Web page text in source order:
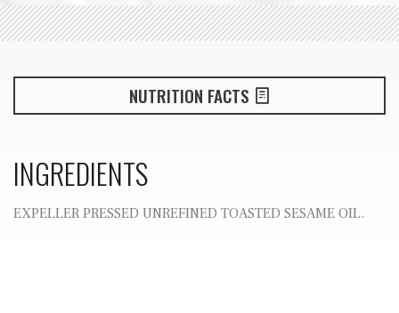
NUTRITION FACTS
INGREDIENTS
EXPELLER PRESSED UNREFINED TOASTED SESAME OIL.